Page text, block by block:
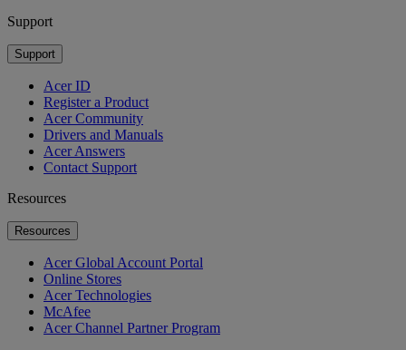
Support
Support
Acer ID
Register a Product
Acer Community
Drivers and Manuals
Acer Answers
Contact Support
Resources
Resources
Acer Global Account Portal
Online Stores
Acer Technologies
McAfee
Acer Channel Partner Program